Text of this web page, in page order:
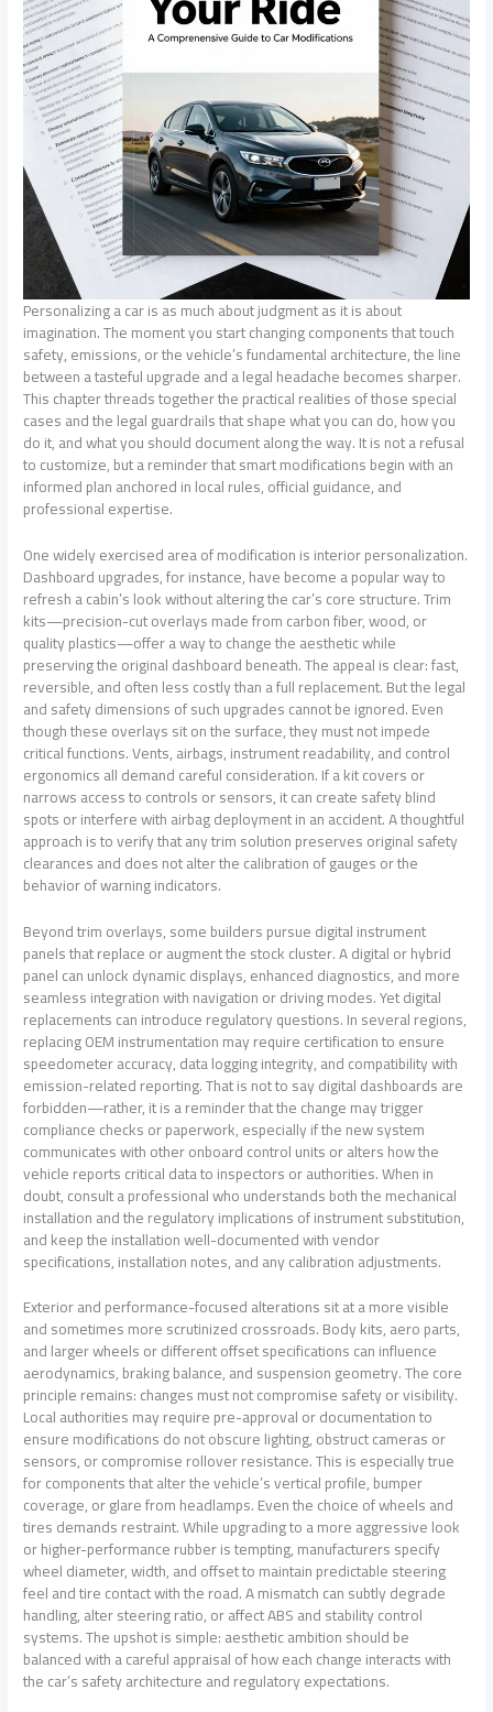
Personalizing a car is as much about judgment as it is about
imagination. The moment you start changing components that touch
safety, emissions, or the vehicle’s fundamental architecture, the line
between a tasteful upgrade and a legal headache becomes sharper.
This chapter threads together the practical realities of those special
cases and the legal guardrails that shape what you can do, how you
do it, and what you should document along the way. It is not a refusal
to customize, but a reminder that smart modifications begin with an
informed plan anchored in local rules, official guidance, and
professional expertise.
One widely exercised area of modification is interior personalization.
Dashboard upgrades, for instance, have become a popular way to
refresh a cabin’s look without altering the car’s core structure. Trim
kits—precision-cut overlays made from carbon fiber, wood, or
quality plastics—offer a way to change the aesthetic while
preserving the original dashboard beneath. The appeal is clear: fast,
reversible, and often less costly than a full replacement. But the legal
and safety dimensions of such upgrades cannot be ignored. Even
though these overlays sit on the surface, they must not impede
critical functions. Vents, airbags, instrument readability, and control
ergonomics all demand careful consideration. If a kit covers or
narrows access to controls or sensors, it can create safety blind
spots or interfere with airbag deployment in an accident. A thoughtful
approach is to verify that any trim solution preserves original safety
clearances and does not alter the calibration of gauges or the
behavior of warning indicators.
Beyond trim overlays, some builders pursue digital instrument
panels that replace or augment the stock cluster. A digital or hybrid
panel can unlock dynamic displays, enhanced diagnostics, and more
seamless integration with navigation or driving modes. Yet digital
replacements can introduce regulatory questions. In several regions,
replacing OEM instrumentation may require certification to ensure
speedometer accuracy, data logging integrity, and compatibility with
emission-related reporting. That is not to say digital dashboards are
forbidden—rather, it is a reminder that the change may trigger
compliance checks or paperwork, especially if the new system
communicates with other onboard control units or alters how the
vehicle reports critical data to inspectors or authorities. When in
doubt, consult a professional who understands both the mechanical
installation and the regulatory implications of instrument substitution,
and keep the installation well-documented with vendor
specifications, installation notes, and any calibration adjustments.
Exterior and performance-focused alterations sit at a more visible
and sometimes more scrutinized crossroads. Body kits, aero parts,
and larger wheels or different offset specifications can influence
aerodynamics, braking balance, and suspension geometry. The core
principle remains: changes must not compromise safety or visibility.
Local authorities may require pre-approval or documentation to
ensure modifications do not obscure lighting, obstruct cameras or
sensors, or compromise rollover resistance. This is especially true
for components that alter the vehicle’s vertical profile, bumper
coverage, or glare from headlamps. Even the choice of wheels and
tires demands restraint. While upgrading to a more aggressive look
or higher-performance rubber is tempting, manufacturers specify
wheel diameter, width, and offset to maintain predictable steering
feel and tire contact with the road. A mismatch can subtly degrade
handling, alter steering ratio, or affect ABS and stability control
systems. The upshot is simple: aesthetic ambition should be
balanced with a careful appraisal of how each change interacts with
the car’s safety architecture and regulatory expectations.